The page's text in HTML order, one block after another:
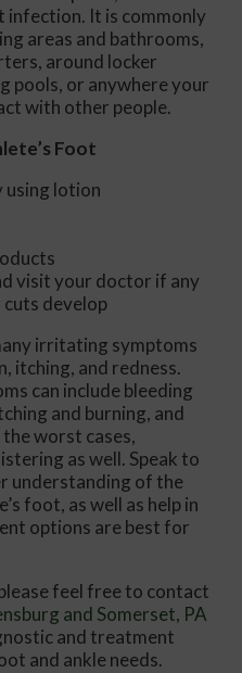
It is commonly
areas and bathrooms,
around locker
pools, or anywhere your
with other people.
Foot
lotion
visit your doctor if any
develop
irritating symptoms
itching, and redness.
can include bleeding
and burning, and
the worst cases,
as well. Speak to
understanding of the
foot, as well as help in
options are best for
feel free to contact
and Somerset, PA
and treatment
and ankle needs.